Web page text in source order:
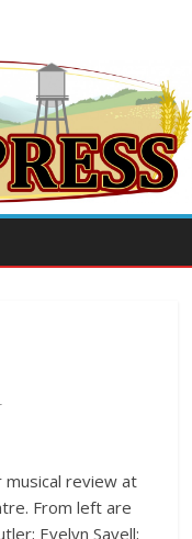
musical review at
From left are
Evelyn Savell;